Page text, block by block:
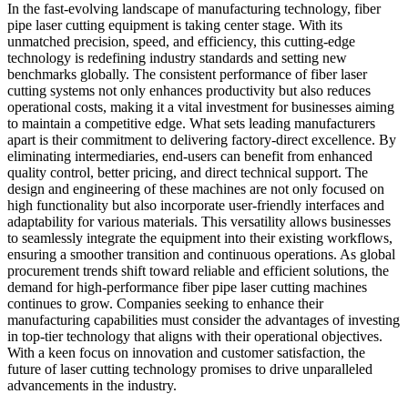
In the fast-evolving landscape of manufacturing technology, fiber
pipe laser cutting equipment is taking center stage. With its
unmatched precision, speed, and efficiency, this cutting-edge
technology is redefining industry standards and setting new
benchmarks globally. The consistent performance of fiber laser
cutting systems not only enhances productivity but also reduces
operational costs, making it a vital investment for businesses aiming
to maintain a competitive edge. What sets leading manufacturers
apart is their commitment to delivering factory-direct excellence. By
eliminating intermediaries, end-users can benefit from enhanced
quality control, better pricing, and direct technical support. The
design and engineering of these machines are not only focused on
high functionality but also incorporate user-friendly interfaces and
adaptability for various materials. This versatility allows businesses
to seamlessly integrate the equipment into their existing workflows,
ensuring a smoother transition and continuous operations. As global
procurement trends shift toward reliable and efficient solutions, the
demand for high-performance fiber pipe laser cutting machines
continues to grow. Companies seeking to enhance their
manufacturing capabilities must consider the advantages of investing
in top-tier technology that aligns with their operational objectives.
With a keen focus on innovation and customer satisfaction, the
future of laser cutting technology promises to drive unparalleled
advancements in the industry.